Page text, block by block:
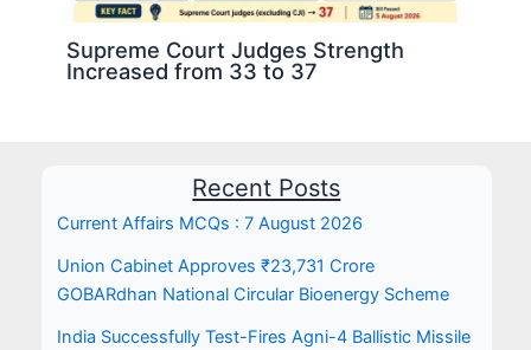
Supreme Court Judges Strength
Increased from 33 to 37
Recent Posts
Current Affairs MCQs : 7 August 2026
Union Cabinet Approves ₹23,731 Crore
GOBARdhan National Circular Bioenergy Scheme
India Successfully Test-Fires Agni-4 Ballistic Missile